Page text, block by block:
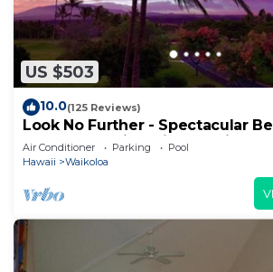
US $503
10.0(125 Reviews)
Look No Further - Spectacular
Condo, Amazing Views, Unit F-
Air Conditioner Parking
Pool
Hawaii
Waikoloa